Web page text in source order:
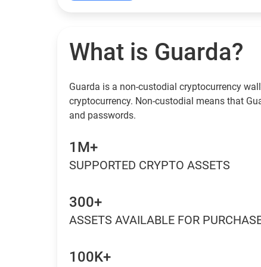
What is Guarda?
Guarda is a non-custodial cryptocurrency
cryptocurrency. Non-custodial means that
and passwords.
1M+
SUPPORTED CRYPTO ASSETS
300+
ASSETS AVAILABLE FOR
100K+